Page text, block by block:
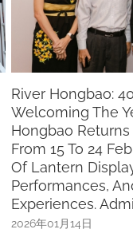
SFCCA-SCCCI
Leadership
On 15 December
2025年12月01日